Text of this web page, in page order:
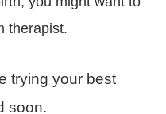
therapist.
trying your best
soon.